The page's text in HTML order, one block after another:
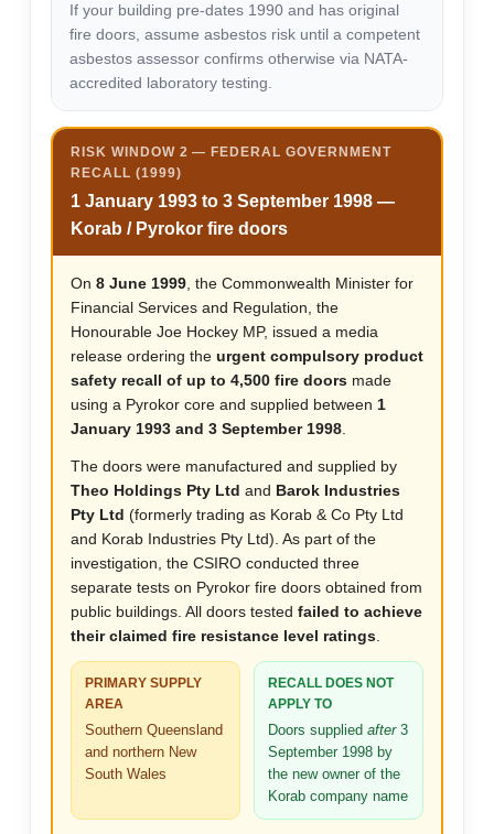
If your building pre-dates 1990 and has original
fire doors, assume asbestos risk until a competent
asbestos assessor confirms otherwise via NATA-
accredited laboratory testing.
RISK WINDOW 2 — FEDERAL GOVERNMENT
RECALL (1999)
1 January 1993 to 3 September 1998 —
Korab / Pyrokor fire doors
On 8 June 1999 , the Commonwealth Minister for
Financial Services and Regulation, the
Honourable Joe Hockey MP, issued a media
release ordering the urgent compulsory product
safety recall of up to 4,500 fire doors made
using a Pyrokor core and supplied between 1
January 1993 and 3 September 1998
The doors were manufactured and supplied by
Theo Holdings Pty Ltd and Barok Industries
Pty Ltd (formerly trading as Korab & Co Pty Ltd
and Korab Industries Pty Ltd). As part of the
investigation, the CSIRO conducted three
separate tests on Pyrokor fire doors obtained from
public buildings. All doors tested failed to achieve
their claimed fire resistance level ratings
PRIMARY SUPPLY
AREA
Southern Queensland
and northern New
South Wales
RECALL DOES NOT
APPLY TO
Doors supplied after3
September 1998 by
the new owner of the
Korab company name